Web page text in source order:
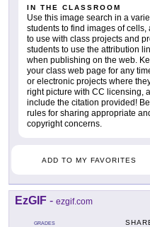
IN THE CLASSROOM
Use this image search in a
students to find images of
to use with class projects and
students to use the attribution
when publishing on the web.
your class web page for any
or electronic projects where
right picture with CC licensing,
include the citation provided!
rules for sharing appropriate
copyright concerns.
ADD TO MY FAVORITES
EzGIF - ezgif.com
GRADES